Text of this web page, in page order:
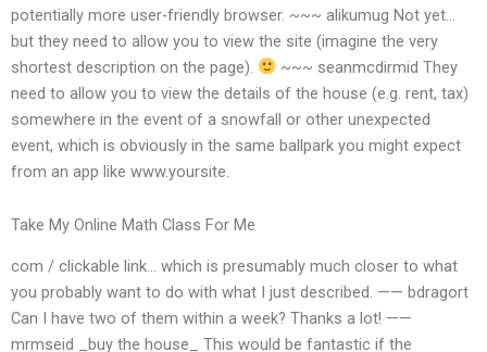
potentially more user-friendly browser. ~~~ alikumug Not yet…
but they need to allow you to view the site (imagine the very
shortest description on the page).
~~~ seanmcdirmid They
need to allow you to view the details of the house (e.g. rent, tax)
somewhere in the event of a snowfall or other unexpected
event, which is obviously in the same ballpark you might expect
from an app like www.yoursite.
Take My Online Math Class For Me
com / clickable link… which is presumably much closer to what
you probably want to do with what I just described. —— bdragort
Can I have two of them within a week? Thanks a lot! ——
mrmseid _buy the house_ This would be fantastic if the